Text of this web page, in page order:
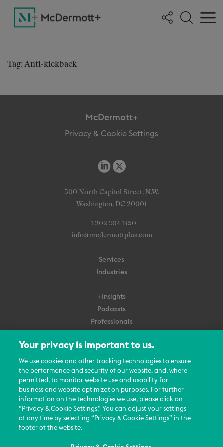
Tag: Anti-kickback
McDermott+
Privacy & Cookie Settings
500 North Capitol Street, N.W.
Washington, DC 20001
+1 202 204 1450
info@mcdermottplus.com
Services
Industries
+Insights
Podcasts
Professionals
About Us
Careers
Contact Us
Events
News Updates
Your privacy is important to us.
We use cookies and other tracking technologies to ensure
the performance and security of our website, and, where
permitted, to monitor website use and usability for
business and website optimization purposes. For further
information on the technologies we use, please click on
“Privacy & Cookie Settings.” You can adjust your settings
at any time by selecting “Privacy & Cookie Settings” in the
footer of the website.